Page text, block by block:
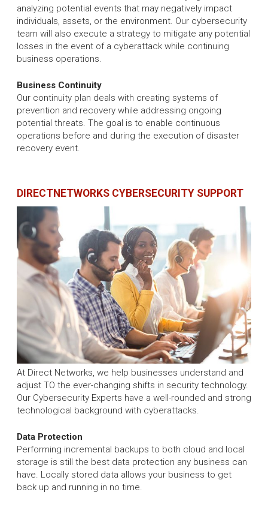
analyzing potential events that may negatively impact
individuals, assets, or the environment. Our cybersecurity
team will also execute a strategy to mitigate any potential
losses in the event of a cyberattack while continuing
business operations.
Business Continuity
Our continuity plan deals with creating systems of
prevention and recovery while addressing ongoing
potential threats. The goal is to enable continuous
operations before and during the execution of disaster
recovery event.
DIRECTNETWORKS CYBERSECURITY SUPPORT
At Direct Networks, we help businesses understand and
adjust TO the ever-changing shifts in security technology.
Our Cybersecurity Experts have a well-rounded and strong
technological background with cyberattacks.
Data Protection
Performing incremental backups to both cloud and local
storage is still the best data protection any business can
have. Locally stored data allows your business to get
back up and running in no time.